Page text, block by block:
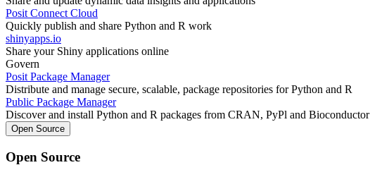
Posit Connect Cloud
Quickly publish and share Python and R work
shinyapps.io
Share your Shiny applications online
Govern
Posit Package Manager
Distribute and manage secure, scalable, package repositories for Python and R
Public Package Manager
Discover and install Python and R packages from CRAN, PyPl and Bioconductor
Open Source
Open Source